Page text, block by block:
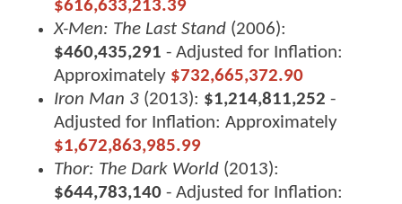
$616,633,213.39
X-Men: The Last Stand (2006):
$460,435,291 - Adjusted for Inflation:
Approximately $732,665,372.90
Iron Man 3 (2013): $1,214,811,252 -
Adjusted for Inflation: Approximately
$1,672,863,985.99
Thor: The Dark World (2013):
$644,783,140 - Adjusted for Inflation: